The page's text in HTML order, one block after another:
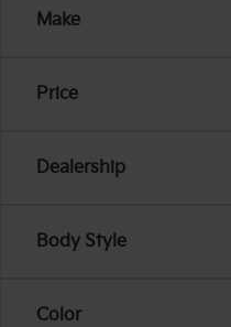
Make
Price
Dealership
Body Style
Color